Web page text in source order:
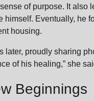
of purpose. It also
himself. Eventually, he
housing.
later, proudly sharing
of his healing,” she
Beginnings